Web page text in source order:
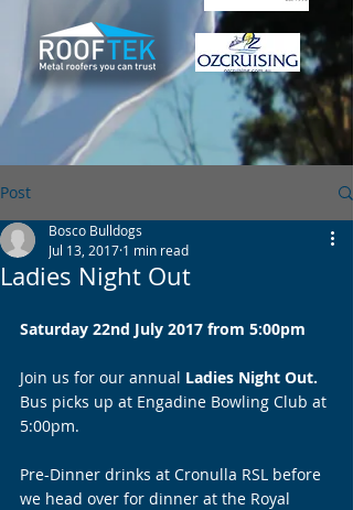
Post
Ladies Night Out
Bosco Bulldogs
Jul 13, 2017 1 min read
Saturday 22nd July 2017 from 5:00pm
Join us for our annual Ladies Night Out.
Bus picks up at Engadine Bowling Club at
5:00pm.
Pre-Dinner drinks at Cronulla RSL before
we head over for dinner at the Royal